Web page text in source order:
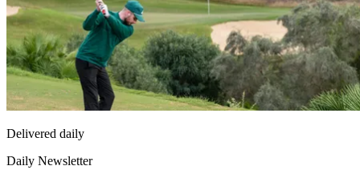
Delivered daily
Daily Newsletter